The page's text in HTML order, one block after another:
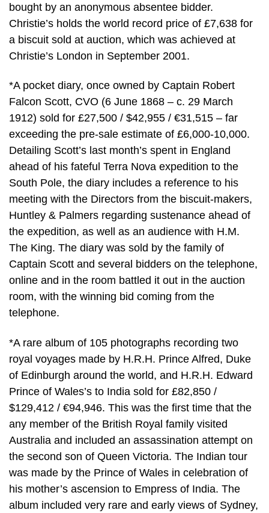
bought by an anonymous absentee bidder.
Christie’s holds the world record price of £7,638 for
a biscuit sold at auction, which was achieved at
Christie’s London in September 2001.
*A pocket diary, once owned by Captain Robert
Falcon Scott, CVO (6 June 1868 – c. 29 March
1912) sold for £27,500 / $42,955 / €31,515 – far
exceeding the pre-sale estimate of £6,000-10,000.
Detailing Scott’s last month’s spent in England
ahead of his fateful Terra Nova expedition to the
South Pole, the diary includes a reference to his
meeting with the Directors from the biscuit-makers,
Huntley & Palmers regarding sustenance ahead of
the expedition, as well as an audience with H.M.
The King. The diary was sold by the family of
Captain Scott and several bidders on the telephone,
online and in the room battled it out in the auction
room, with the winning bid coming from the
telephone.
*A rare album of 105 photographs recording two
royal voyages made by H.R.H. Prince Alfred, Duke
of Edinburgh around the world, and H.R.H. Edward
Prince of Wales’s to India sold for £82,850 /
$129,412 / €94,946. This was the first time that the
any member of the British Royal family visited
Australia and included an assassination attempt on
the second son of Queen Victoria. The Indian tour
was made by the Prince of Wales in celebration of
his mother’s ascension to Empress of India. The
album included very rare and early views of Sydney,